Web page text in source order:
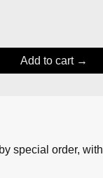
Add to cart
special order,